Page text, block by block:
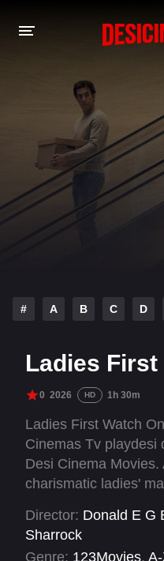
DESI CINEMAS APP
MOVIES
PLAY DESI
HINDI DUBBED MOVIES
# A B C D
Ladies First
0 2026 HD 1h 30m
Ladies First Watch
Cinemas Tv playdesi
Desi Cinema
charismatic ladies'
wakes up in a
women.
Director: Donald E G
Sharrock
Genre: 123Movies,